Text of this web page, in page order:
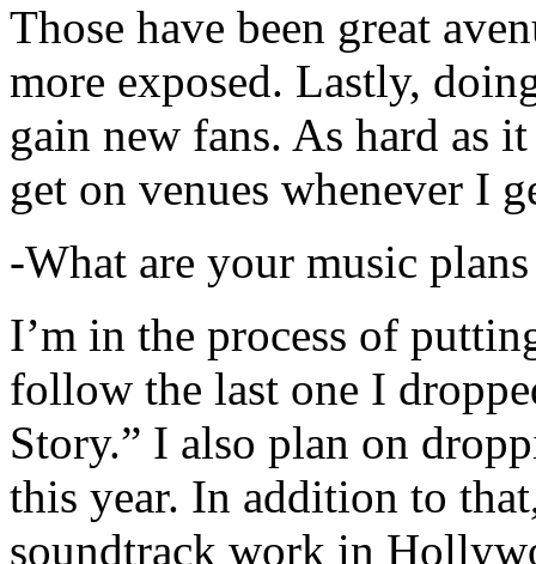
Those have been great
more exposed. Lastly,
gain new fans. As hard as
get on venues whenever I
-What are your music
I’m in the process of
follow the last one I
Story.” I also plan on
this year. In addition to
soundtrack work in